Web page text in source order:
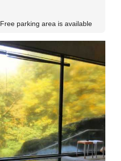
Free parking area is available